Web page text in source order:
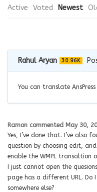
Active Voted Newest
Rahul Aryan 30.96K
You can translate
Ramon commented May 30,
Yes, I’ve done that. I’ve
question by choosing edit,
enable the WMPL transaltion
I just cannot open the
page has a different URL. Do
somewhere else?